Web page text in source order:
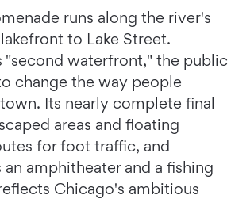
runs along the river's
to Lake Street.
"second waterfront," the public
change the way people
Its nearly complete final
areas and floating
for foot traffic, and
an amphitheater and a fishing
Chicago's ambitious